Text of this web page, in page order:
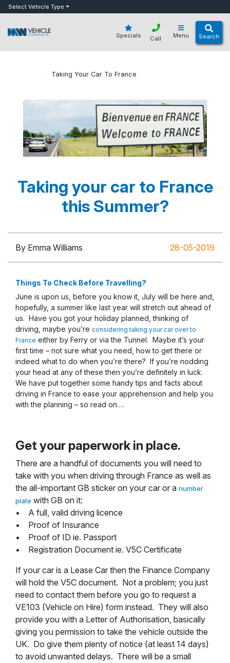
botSelect Vehicle Type
Specials Menu Search
Call
Taking Your Car To France
Taking your car to France
this Summer?
By Emma Williams 28-05-2019
Things To Check Before Travelling?
June is upon us, before you know it, July will be here and,
hopefully, a summer like last year will stretch out ahead of
us. Have you got your holiday planned, thinking of
driving, maybe you’re considering taking your car over to
France either by Ferry or via the Tunnel. Maybe it’s your
first time – not sure what you need, how to get there or
indeed what to do when you’re there? If you’re nodding
your head at any of these then you’re definitely in luck.
We have put together some handy tips and facts about
driving in France to ease your apprehension and help you
with the planning – so read on….
Get your paperwork in place.
There are a handful of documents you will need to
take with you when driving through France as well as
the all-important GB sticker on your car or a number
plate with GB on it:
• A full, valid driving licence
• Proof of Insurance
• Proof of ID ie. Passport
• Registration Document ie. V5C Certificate
If your car is a Lease Car then the Finance Company
will hold the V5C document. Not a problem; you just
need to contact them before you go to request a
VE103 (Vehicle on Hire) form instead. They will also
provide you with a Letter of Authorisation, basically
giving you permission to take the vehicle outside the
UK. Do give them plenty of notice (at least 14 days)
to avoid unwanted delays. There will be a small